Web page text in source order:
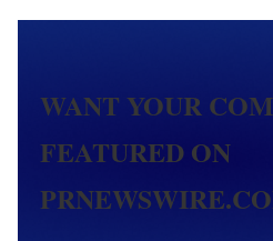
WANT YOUR
FEATURED ON